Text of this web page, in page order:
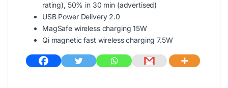
rating), 50% in 30 min (advertised)
USB Power Delivery 2.0
MagSafe wireless charging 15W
Qi magnetic fast wireless charging 7.5W